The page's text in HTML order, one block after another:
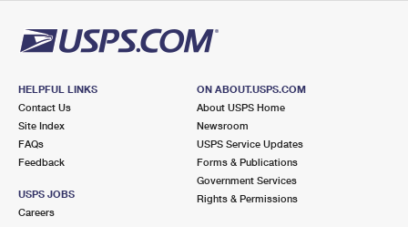
HELPFUL LINKS
Contact Us
Site Index
FAQs
Feedback
USPS JOBS
Careers
ON ABOUT.USPS.COM
About USPS Home
Newsroom
USPS Service Updates
Forms & Publications
Government Services
Rights & Permissions